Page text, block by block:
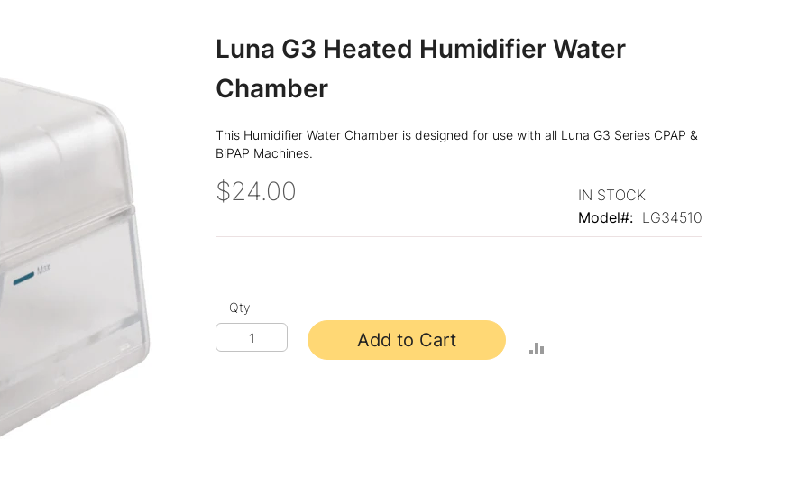
Luna G3 Heated Humidifier Water
Chamber
This Humidifier Water Chamber is designed for use with all Luna G3 Series CPAP &
BiPAP Machines.
IN STOCK
Model
LG34510
$24.00
Qty
Add to Cart